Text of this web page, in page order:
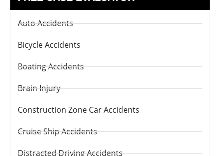
Auto Accidents
Bicycle Accidents
Boating Accidents
Brain Injury
Construction Zone Car Accidents
Cruise Ship Accidents
Distracted Driving Accidents